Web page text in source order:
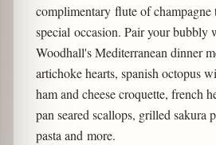
complimentary flute of champagne
special occasion. Pair your bubbly
Woodhall's Mediterranean dinner
artichoke hearts, spanish octopus
ham and cheese croquette, french
pan seared scallops, grilled sakura
pasta and more.